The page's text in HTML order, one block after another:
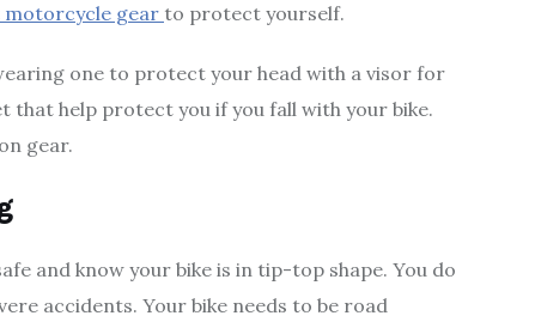
motorcycle gear to protect yourself.
one to protect your head with a visor for
help protect you if you fall with your bike.
gear.
and know your bike is in tip-top shape. You do
accidents. Your bike needs to be road